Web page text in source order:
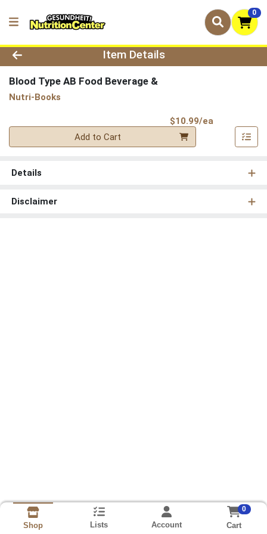
0
Product Details Page
Item Details
Blood Type AB Food Beverage &
Nutri-Books
$10.99/ea
Quantity 0
Add to Cart
Details
Disclaimer
Shop Lists Account
0
Cart